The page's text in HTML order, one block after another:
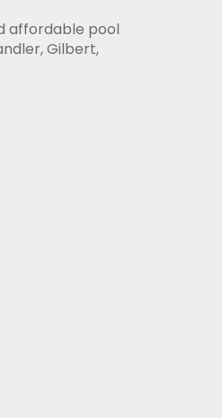
affordable pool
Gilbert,